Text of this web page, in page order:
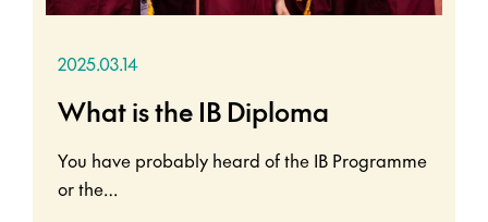
2025.03.14
What is the IB Diploma
You have probably heard of the IB Programme
or the…